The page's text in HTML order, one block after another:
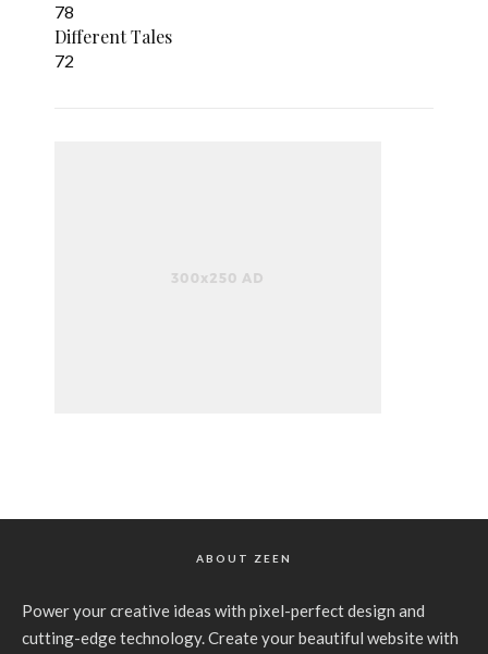
78
Different Tales
72
ABOUT ZEEN
Power your creative ideas with pixel-perfect design and
cutting-edge technology. Create your beautiful website with